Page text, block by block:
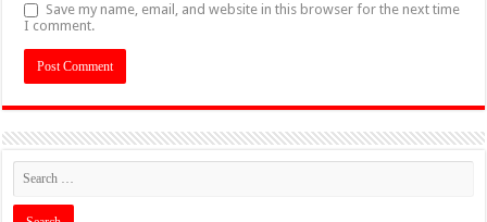
Save my name, email, and website in this browser for the next time
I comment.